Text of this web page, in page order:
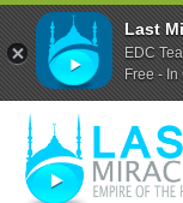
Last
EDC
Free - In